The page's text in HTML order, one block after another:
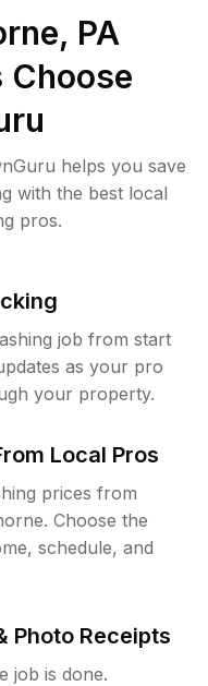
PA
Choose
helps you save
with the best local
pros.
job from start
as your pro
your property.
Local Pros
prices from
Choose the
schedule, and
Photo Receipts
job is done.